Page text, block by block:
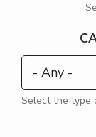
Select the type